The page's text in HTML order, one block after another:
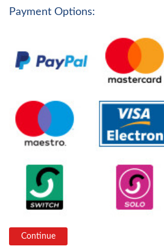
Payment Options: